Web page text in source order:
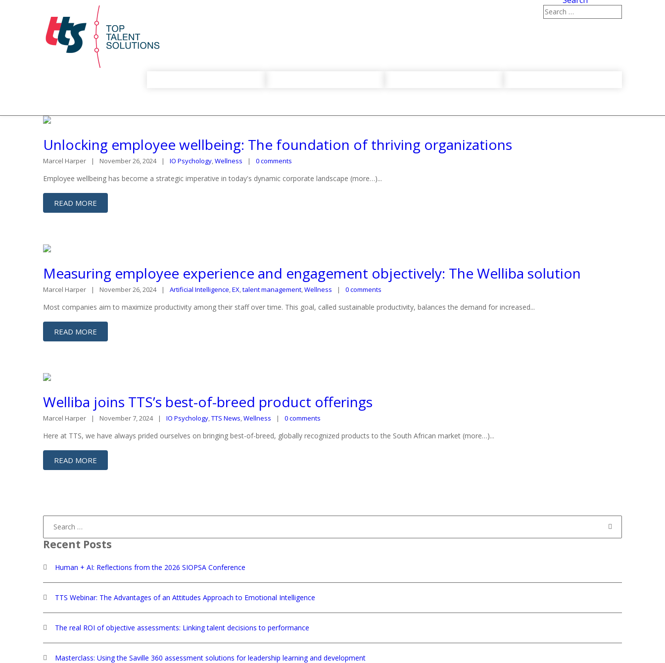
Unlocking employee wellbeing: The foundation of thriving organizations
Marcel Harper November 26, 2024 IO Psychology,Wellness 0 comments
Employee wellbeing has become a strategic imperative in today's dynamic corporate landscape (more…)...
READ MORE
Measuring employee experience and engagement objectively: The Welliba solution
Marcel Harper November 26, 2024 Artificial Intelligence,EX,talent management,Wellness 0 comments
Most companies aim to maximize productivity among their staff over time. This goal, called sustainable productivity, balances the demand for increased...
READ MORE
Welliba joins TTS’s best-of-breed product offerings
Marcel Harper November 7, 2024 IO Psychology,TTS News,Wellness 0 comments
Here at TTS, we have always prided ourselves on bringing best-of-breed, globally recognized products to the South African market (more…)...
READ MORE
Recent Posts
Human + AI: Reflections from the 2026 SIOPSA Conference
TTS Webinar: The Advantages of an Attitudes Approach to Emotional Intelligence
The real ROI of objective assessments: Linking talent decisions to performance
Masterclass: Using the Saville 360 assessment solutions for leadership learning and development